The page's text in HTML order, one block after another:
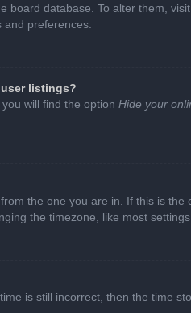
board database. To alter them,
preferences.
listings?
will find the option Hide your
the one you are in. If this is
the timezone, like most
is still incorrect, then the time